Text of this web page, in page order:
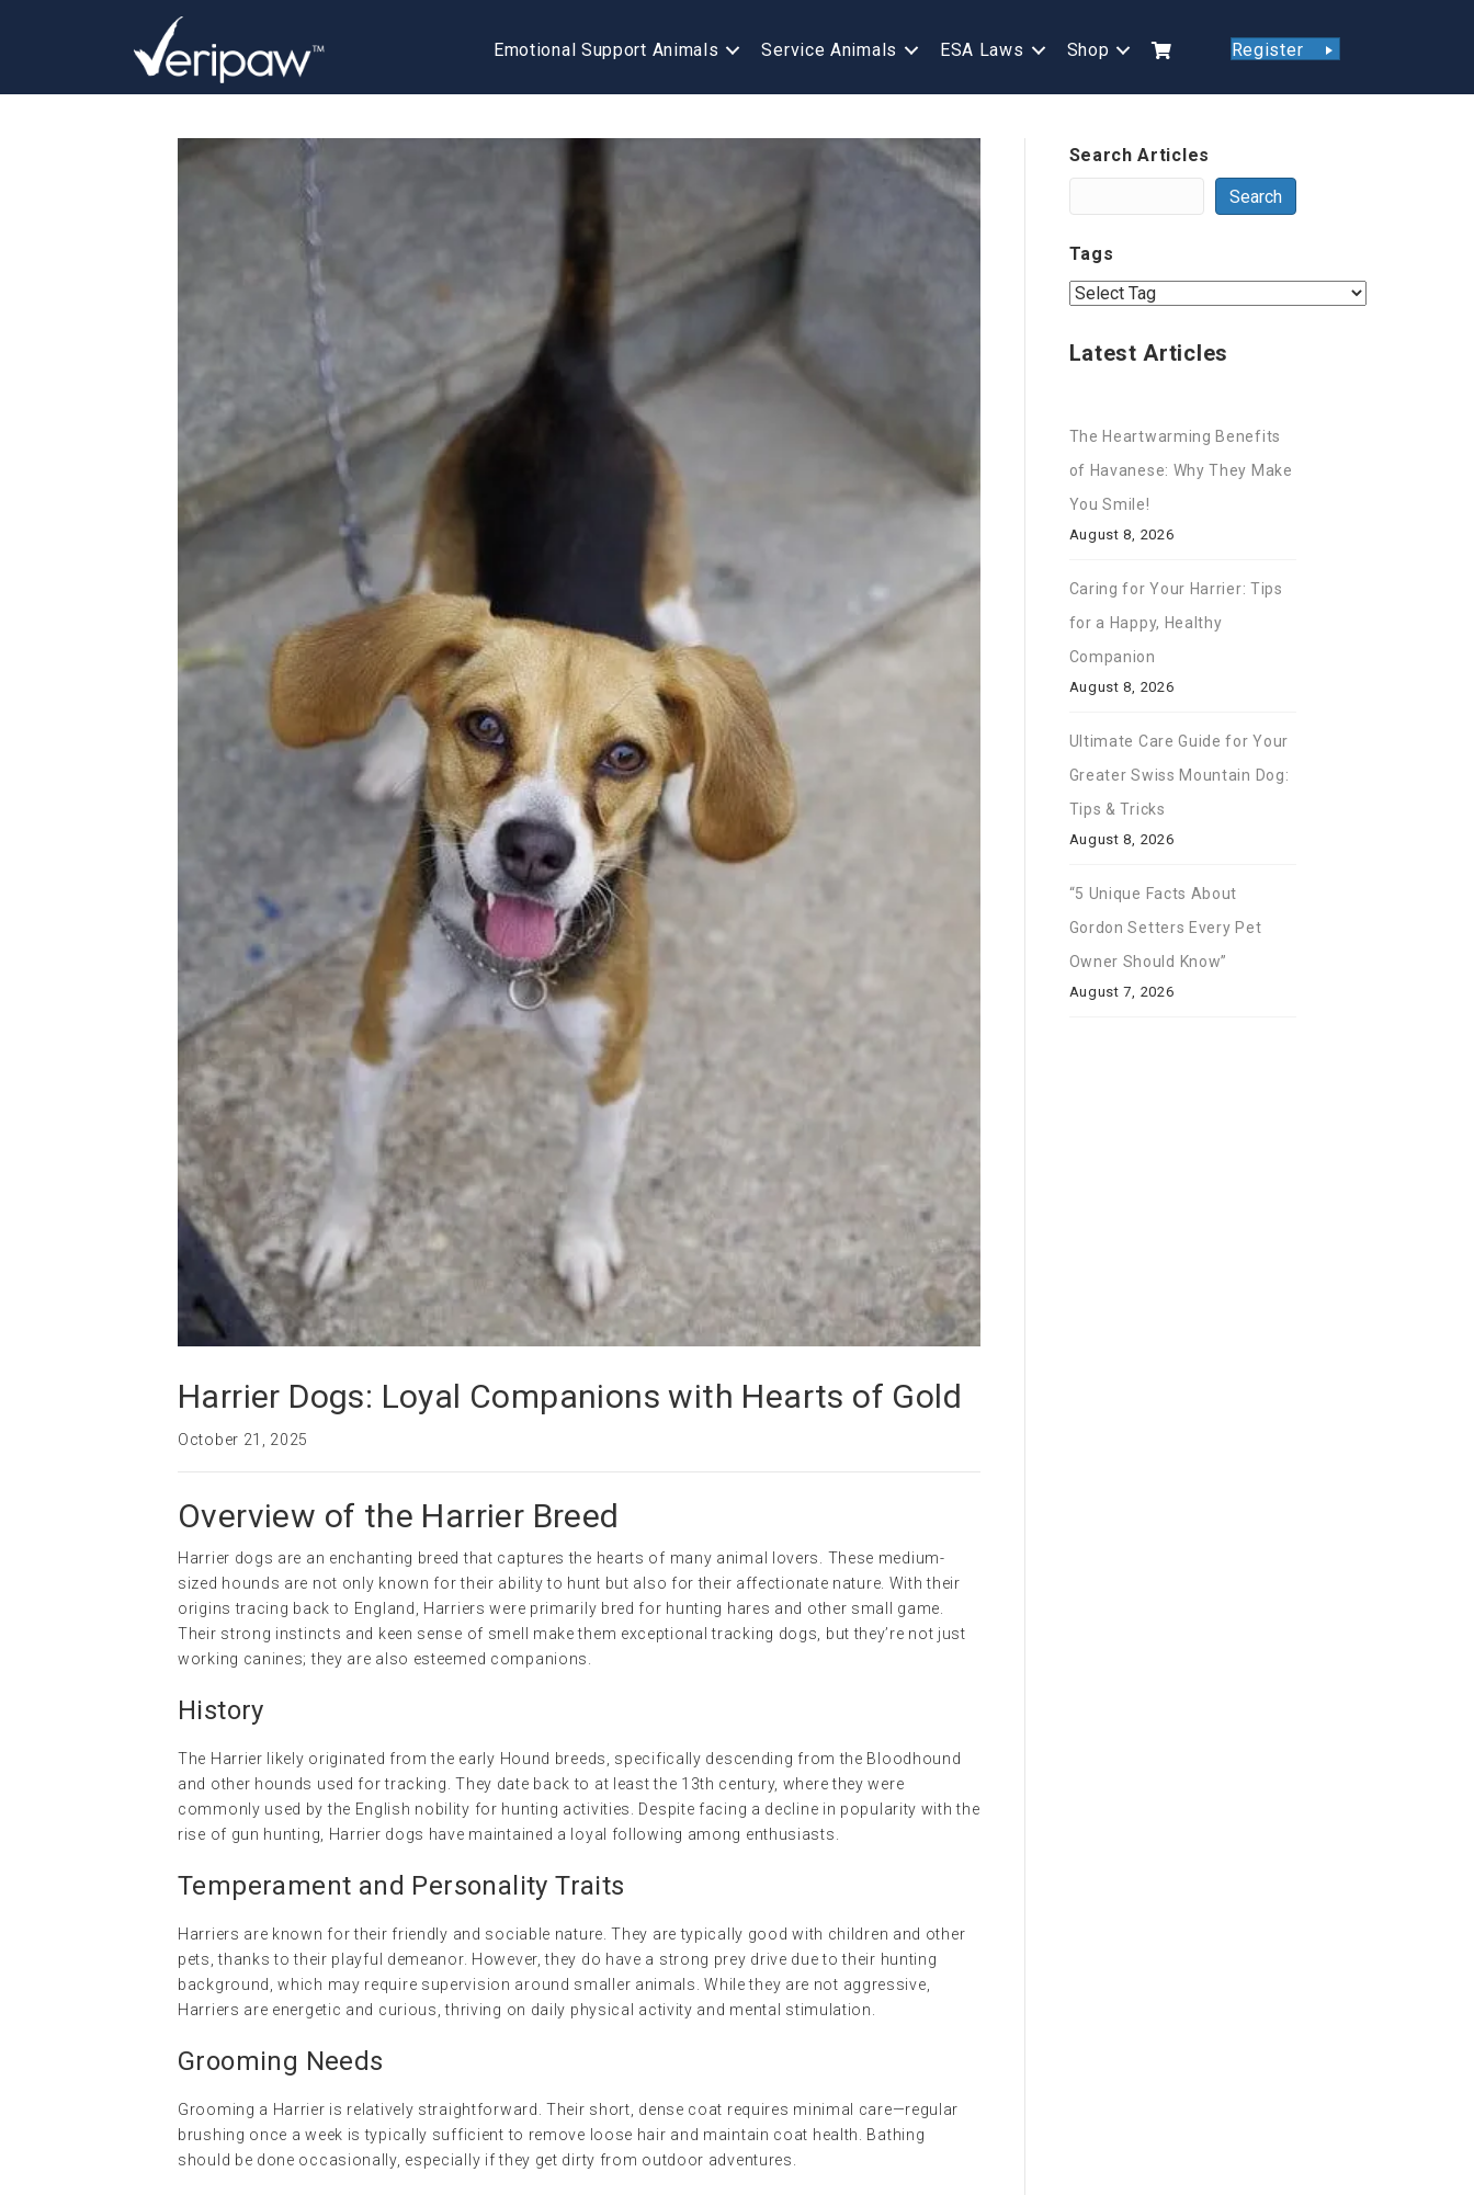
Emotional Support Animals Service Animals ESA Laws Shop Register
Harrier Dogs: Loyal Companions with Hearts of Gold
October 21, 2025
Overview of the Harrier Breed
Harrier dogs are an enchanting breed that captures the hearts of many animal lovers. These medium-
sized hounds are not only known for their ability to hunt but also for their affectionate nature. With their
origins tracing back to England, Harriers were primarily bred for hunting hares and other small game.
Their strong instincts and keen sense of smell make them exceptional tracking dogs, but they’re not just
working canines; they are also esteemed companions.
History
The Harrier likely originated from the early Hound breeds, specifically descending from the Bloodhound
and other hounds used for tracking. They date back to at least the 13th century, where they were
commonly used by the English nobility for hunting activities. Despite facing a decline in popularity with the
rise of gun hunting, Harrier dogs have maintained a loyal following among enthusiasts.
Temperament and Personality Traits
Harriers are known for their friendly and sociable nature. They are typically good with children and other
pets, thanks to their playful demeanor. However, they do have a strong prey drive due to their hunting
background, which may require supervision around smaller animals. While they are not aggressive,
Harriers are energetic and curious, thriving on daily physical activity and mental stimulation.
Grooming Needs
Grooming a Harrier is relatively straightforward. Their short, dense coat requires minimal care—regular
brushing once a week is typically sufficient to remove loose hair and maintain coat health. Bathing
should be done occasionally, especially if they get dirty from outdoor adventures.
Search Articles
Search
Tags
Latest Articles
The Heartwarming Benefits
of Havanese: Why They Make
You Smile!
August 8, 2026
Caring for Your Harrier: Tips
for a Happy, Healthy
Companion
August 8, 2026
Ultimate Care Guide for Your
Greater Swiss Mountain Dog:
Tips & Tricks
August 8, 2026
“5 Unique Facts About
Gordon Setters Every Pet
Owner Should Know”
August 7, 2026